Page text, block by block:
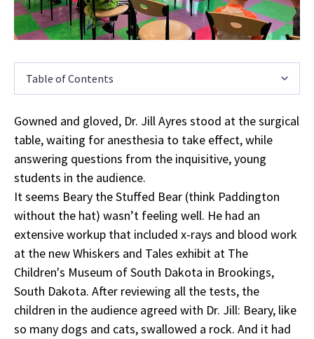
Table of Contents
Gowned and gloved, Dr. Jill Ayres stood at the surgical
table, waiting for anesthesia to take effect, while
answering questions from the inquisitive, young
students in the audience.
It seems Beary the Stuffed Bear (think Paddington
without the hat) wasn’t feeling well. He had an
extensive workup that included x-rays and blood work
at the new Whiskers and Tales exhibit at The
Children's Museum of South Dakota in Brookings,
South Dakota. After reviewing all the tests, the
children in the audience agreed with Dr. Jill: Beary, like
so many dogs and cats, swallowed a rock. And it had